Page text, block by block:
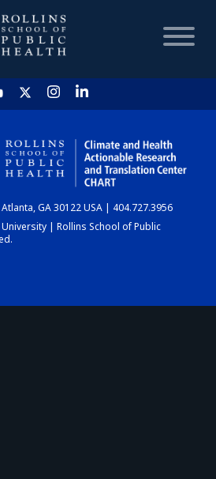
HOME
CHART
DASHBOARD
GA 30122 USA | 404.727.3956
| Rollins School of Public